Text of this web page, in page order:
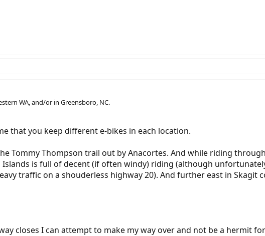
WA, and/or in Greensboro, NC.
that you keep different e-bikes in each location.
Tommy Thompson trail out by Anacortes. And while riding
is full of decent (if often windy) riding (although
traffic on a shouderless highway 20). And further east in Skagit
closes I can attempt to make my way over and not be a hermit